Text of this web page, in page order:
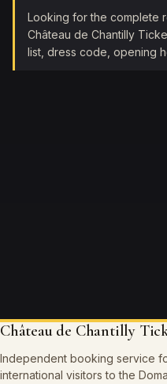
Looking for the complete
Château de Chantilly
list, dress code, opening
Château de Chantilly
Independent booking service
international visitors to the